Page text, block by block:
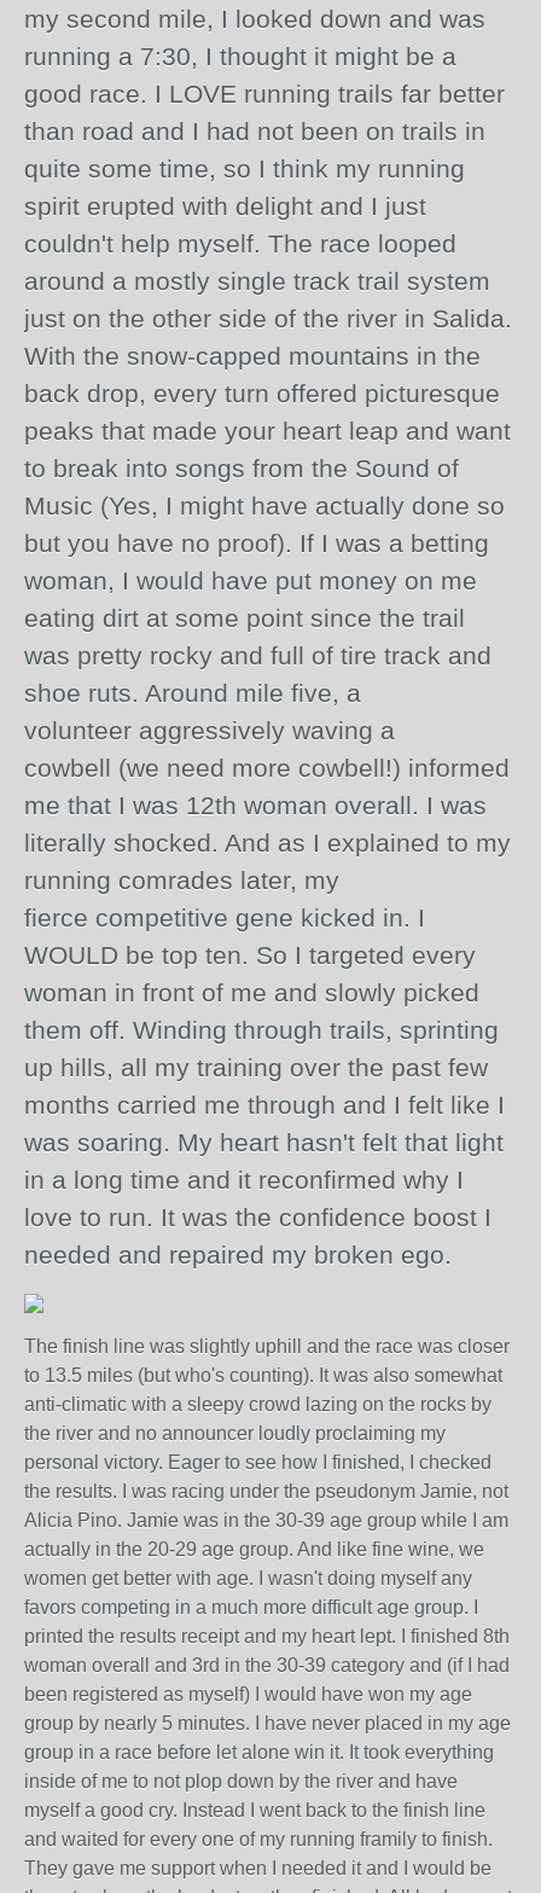
my second mile, I looked down and was
running a 7:30, I thought it might be a
good race. I LOVE running trails far better
than road and I had not been on trails in
quite some time, so I think my running
spirit erupted with delight and I just
couldn't help myself. The race looped
around a mostly single track trail system
just on the other side of the river in Salida.
With the snow-capped mountains in the
back drop, every turn offered picturesque
peaks that made your heart leap and want
to break into songs from the Sound of
Music (Yes, I might have actually done so
but you have no proof). If I was a betting
woman, I would have put money on me
eating dirt at some point since the trail
was pretty rocky and full of tire track and
shoe ruts. Around mile five, a
volunteer aggressively waving a
cowbell (we need more cowbell!) informed
me that I was 12th woman overall. I was
literally shocked. And as I explained to my
running comrades later, my
fierce competitive gene kicked in. I
WOULD be top ten. So I targeted every
woman in front of me and slowly picked
them off. Winding through trails, sprinting
up hills, all my training over the past few
months carried me through and I felt like I
was soaring. My heart hasn't felt that light
in a long time and it reconfirmed why I
love to run. It was the confidence boost I
needed and repaired my broken ego.
The finish line was slightly uphill and the race was closer
to 13.5 miles (but who's counting). It was also somewhat
anti-climatic with a sleepy crowd lazing on the rocks by
the river and no announcer loudly proclaiming my
personal victory. Eager to see how I finished, I checked
the results. I was racing under the pseudonym Jamie, not
Alicia Pino. Jamie was in the 30-39 age group while I am
actually in the 20-29 age group. And like fine wine, we
women get better with age. I wasn't doing myself any
favors competing in a much more difficult age group. I
printed the results receipt and my heart lept. I finished 8th
woman overall and 3rd in the 30-39 category and (if I had
been registered as myself) I would have won my age
group by nearly 5 minutes. I have never placed in my age
group in a race before let alone win it. It took everything
inside of me to not plop down by the river and have
myself a good cry. Instead I went back to the finish line
and waited for every one of my running framily to finish.
They gave me support when I needed it and I would be